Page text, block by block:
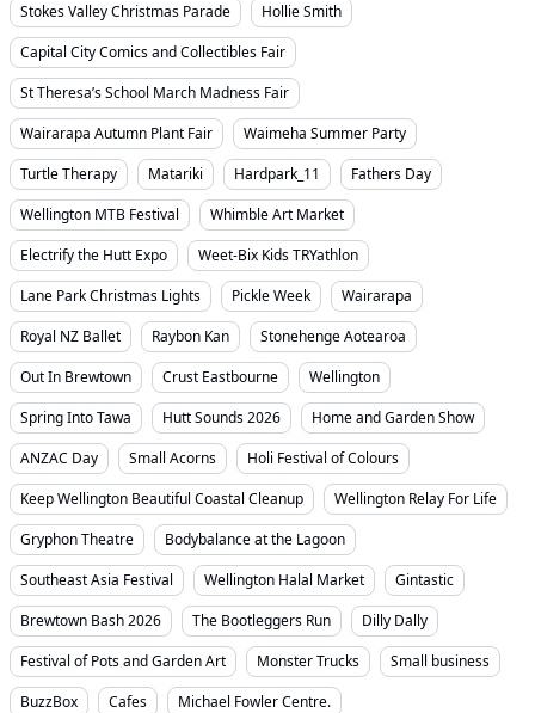
Stokes Valley Christmas Parade
Hollie Smith
Capital City Comics and Collectibles Fair
St Theresa’s School March Madness Fair
Wairarapa Autumn Plant Fair
Waimeha Summer Party
Turtle Therapy
Matariki Hardpark_11
Fathers Day
Wellington MTB Festival
Whimble Art Market
Electrify the Hutt Expo
Weet-Bix Kids TRYathlon
Lane Park Christmas Lights
Pickle Week
Wairarapa
Royal NZ Ballet
Raybon Kan
Stonehenge Aotearoa
Out In Brewtown
Crust Eastbourne
Wellington
Spring Into Tawa
Hutt Sounds 2026
Home and Garden Show
ANZAC Day
Small Acorns
Holi Festival of Colours
Keep Wellington Beautiful Coastal Cleanup
Wellington Relay For Life
Gryphon Theatre
Bodybalance at the Lagoon
Southeast Asia Festival
Wellington Halal Market
Gintastic
Brewtown Bash 2026
The Bootleggers Run
Dilly Dally
Festival of Pots and Garden Art
Monster Trucks
Small business
BuzzBox
Cafes
Michael Fowler Centre.